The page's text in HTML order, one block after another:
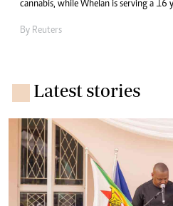
cannabis, while Whelan is serving a 16
By Reuters
Latest stories